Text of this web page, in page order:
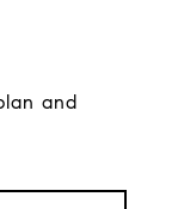
and